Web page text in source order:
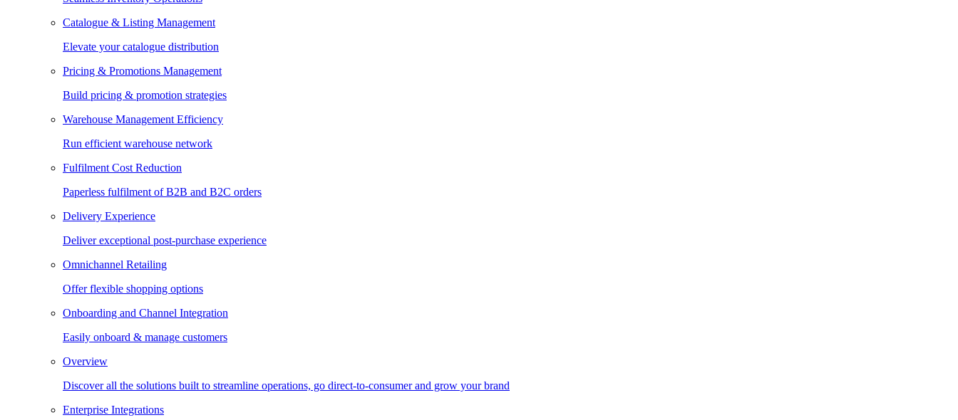
Catalogue & Listing Management
Elevate your catalogue distribution
Pricing & Promotions Management
Build pricing & promotion strategies
Warehouse Management Efficiency
Run efficient warehouse network
Fulfilment Cost Reduction
Paperless fulfilment of B2B and B2C orders
Delivery Experience
Deliver exceptional post-purchase experience
Omnichannel Retailing
Offer flexible shopping options
Onboarding and Channel Integration
Easily onboard & manage customers
Overview
Discover all the solutions built to streamline operations, go direct-to-consumer and grow your brand
Enterprise Integrations